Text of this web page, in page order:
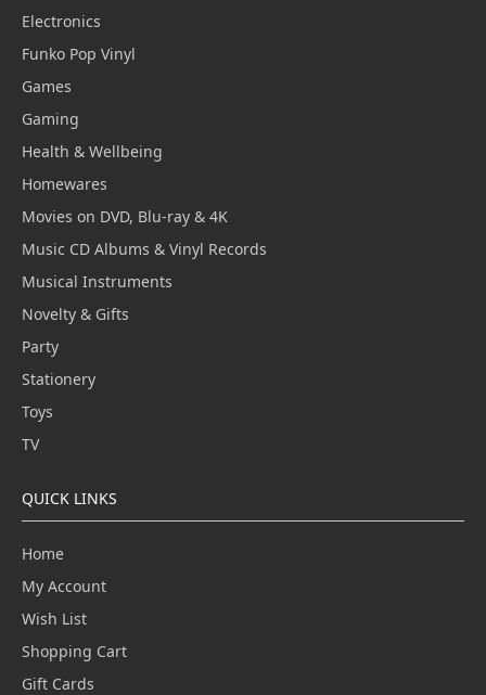
Electronics
Funko Pop Vinyl
Games
Gaming
Health & Wellbeing
Homewares
Movies on DVD, Blu-ray & 4K
Music CD Albums & Vinyl Records
Musical Instruments
Novelty & Gifts
Party
Stationery
Toys
TV
QUICK LINKS
Home
My Account
Wish List
Shopping Cart
Gift Cards